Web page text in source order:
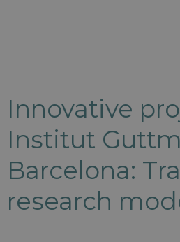
Innovative
Institut
Barcelona:
research